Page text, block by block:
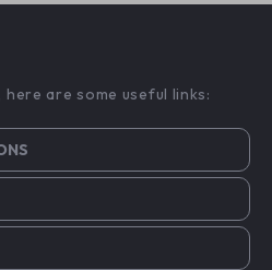
are some useful links: